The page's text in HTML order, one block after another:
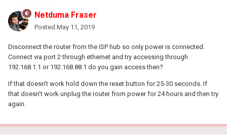
Netduma Fraser
Posted May 11, 2019
Disconnect the router from the ISP hub so only power is connected.
Connect via port 2 through ethernet and try accessing through
192.168.1.1 or 192.168.88.1 do you gain access then?
If that doesn't work hold down the reset button for 25-30 seconds. If
that doesn't work unplug the router from power for 24 hours and then try
again.